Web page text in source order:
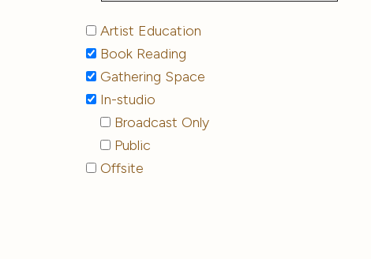
Artist Education
Book Reading
Gathering Space
In-studio
Broadcast Only
Public
Offsite